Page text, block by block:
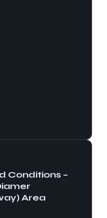
Conditions –
Area